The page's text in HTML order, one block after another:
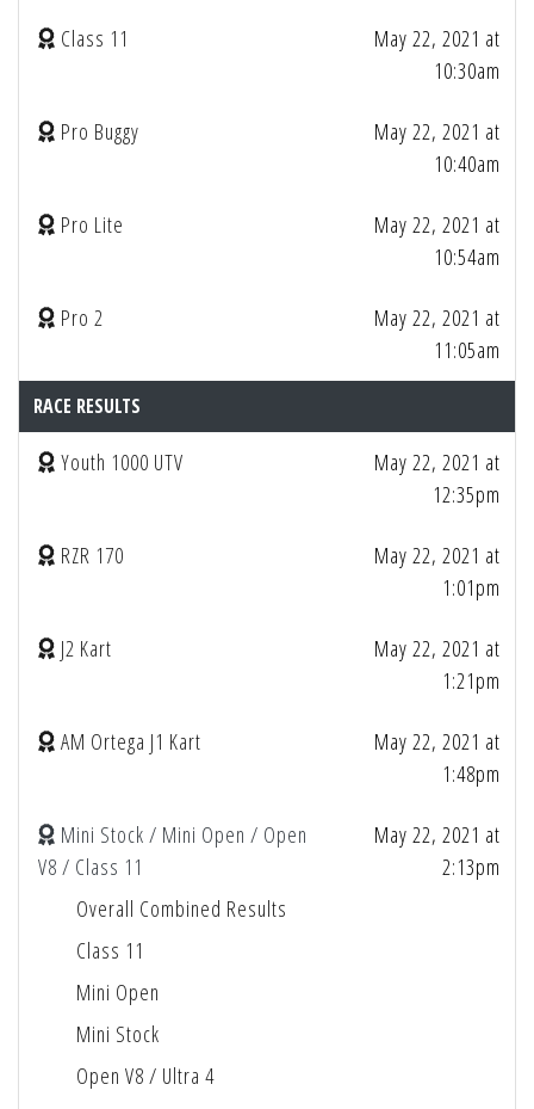
Class 11
May 22, 2021 at
10:30am
Pro Buggy
May 22, 2021 at
10:40am
Pro Lite
May 22, 2021 at
10:54am
Pro 2
May 22, 2021 at
11:05am
RACE RESULTS
Youth 1000 UTV
May 22, 2021 at
12:35pm
RZR 170
May 22, 2021 at
1:01pm
J2 Kart
May 22, 2021 at
1:21pm
AM Ortega J1 Kart
May 22, 2021 at
1:48pm
Mini Stock / Mini Open / Open
V8 / Class 11
May 22, 2021 at
2:13pm
Overall Combined Results
Class 11
Mini Open
Mini Stock
Open V8 / Ultra 4